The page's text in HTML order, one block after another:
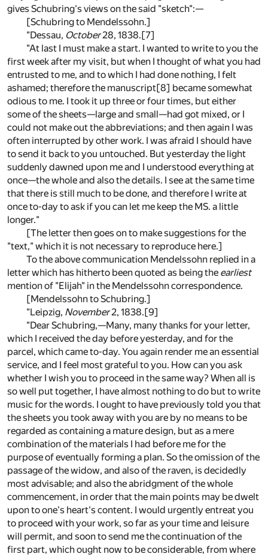
gives Schubring's views on the said "sketch":—
[Schubring to Mendelssohn.]
"Dessau, October28, 1838.[7]
"At last I must make a start. I wanted to write to you the
first week after my visit, but when I thought of what you had
entrusted to me, and to which I had done nothing, I felt
ashamed; therefore the manuscript[8] became somewhat
odious to me. I took it up three or four times, but either
some of the sheets—large and small—had got mixed, or I
could not make out the abbreviations; and then again I was
often interrupted by other work. I was afraid I should have
to send it back to you untouched. But yesterday the light
suddenly dawned upon me and I understood everything at
once—the whole and also the details. I see at the same time
that there is still much to be done, and therefore I write at
once to-day to ask if you can let me keep the MS. a little
longer."
[The letter then goes on to make suggestions for the
"text," which it is not necessary to reproduce here.]
To the above communication Mendelssohn replied in a
letter which has hitherto been quoted as being the earliest
mention of "Elijah" in the Mendelssohn correspondence.
[Mendelssohn to Schubring.]
"Leipzig, November2, 1838.[9]
"Dear Schubring,—Many, many thanks for your letter,
which I received the day before yesterday, and for the
parcel, which came to-day. You again render me an essential
service, and I feel most grateful to you. How can you ask
whether I wish you to proceed in the same way? When all is
so well put together, I have almost nothing to do but to write
music for the words. I ought to have previously told you that
the sheets you took away with you are by no means to be
regarded as containing a mature design, but as a mere
combination of the materials I had before me for the
purpose of eventually forming a plan. So the omission of the
passage of the widow, and also of the raven, is decidedly
most advisable; and also the abridgment of the whole
commencement, in order that the main points may be dwelt
upon to one's heart's content. I would urgently entreat you
to proceed with your work, so far as your time and leisure
will permit, and soon to send me the continuation of the
first part, which ought now to be considerable, from where